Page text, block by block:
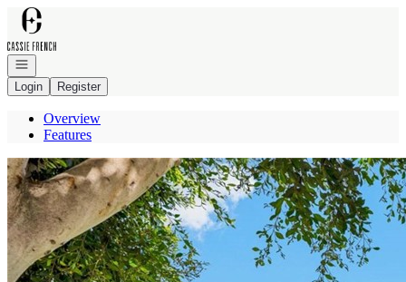
Go to: Homepage
Open navigation
Login
Register
Overview
Features